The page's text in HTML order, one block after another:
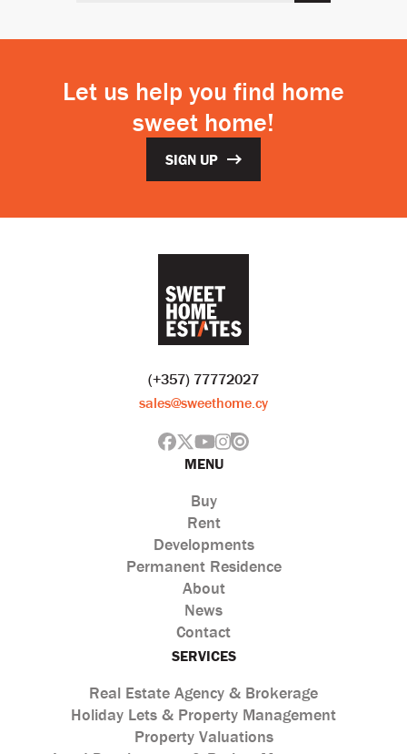
Let us help you find home
sweet home!
SIGN UP
(+357) 77772027
sales@sweethome.cy
MENU
Buy
Rent
Developments
Permanent Residence
About
News
Contact
SERVICES
Real Estate Agency & Brokerage
Holiday Lets & Property Management
Property Valuations